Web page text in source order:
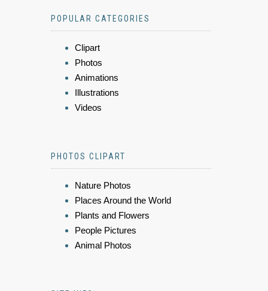
POPULAR CATEGORIES
Clipart
Photos
Animations
Illustrations
Videos
PHOTOS CLIPART
Nature Photos
Places Around the World
Plants and Flowers
People Pictures
Animal Photos